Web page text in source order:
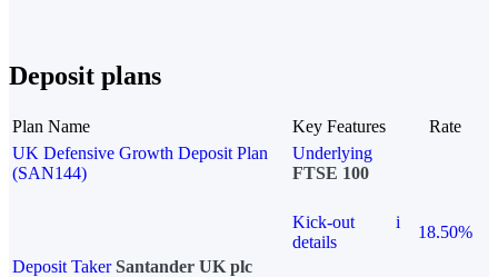
Deposit plans
Plan Name Key Features
Rate
UK Defensive Growth Deposit Plan
(SAN144)
Underlying
FTSE 100
Kick-out
details
i
18.50%
Deposit Taker Santander UK plc